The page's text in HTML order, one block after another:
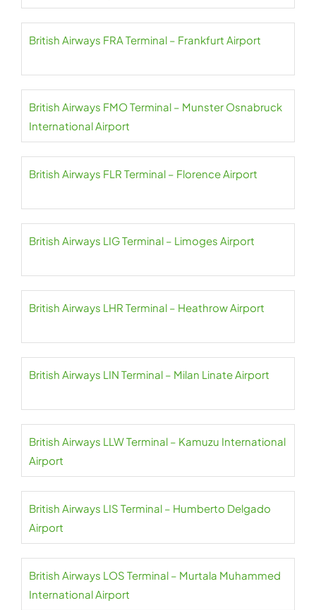
British Airways FRA Terminal – Frankfurt Airport
British Airways FMO Terminal – Munster Osnabruck
International Airport
British Airways FLR Terminal – Florence Airport
British Airways LIG Terminal – Limoges Airport
British Airways LHR Terminal – Heathrow Airport
British Airways LIN Terminal – Milan Linate Airport
British Airways LLW Terminal – Kamuzu International
Airport
British Airways LIS Terminal – Humberto Delgado
Airport
British Airways LOS Terminal – Murtala Muhammed
International Airport